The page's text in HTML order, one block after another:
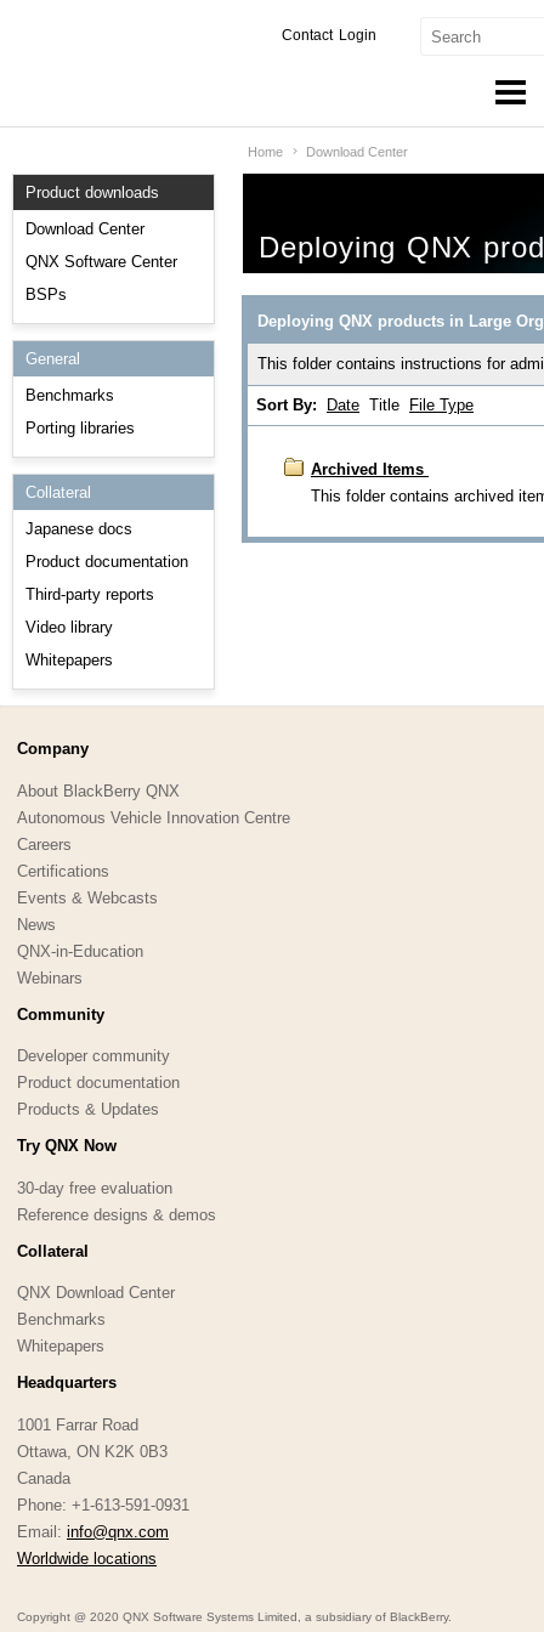
Login
Contact
Services
Markets
Downloads
Support
Product downloads
Download Center
QNX Software Center
BSPs
General
Benchmarks
Porting libraries
Collateral
Japanese docs
Product documentation
Third-party reports
Video library
Whitepapers
Home Download Center
Deploying QNX
Deploying QNX products in Large
This folder contains instructions for
Sort By: Date Title File Type
Archived Items
This folder contains archived
Company
About BlackBerry QNX
Autonomous Vehicle Innovation Centre
Careers
Certifications
Events & Webcasts
News
QNX-in-Education
Webinars
Community
Developer community
Product documentation
Products & Updates
Try QNX Now
30-day free evaluation
Reference designs & demos
Collateral
QNX Download Center
Benchmarks
Whitepapers
Headquarters
1001 Farrar Road
Ottawa, ON K2K 0B3
Canada
Phone: +1-613-591-0931
Email: info@qnx.com
Worldwide locations
Copyright @ 2020 QNX Software Systems Limited, a subsidiary of BlackBerry.